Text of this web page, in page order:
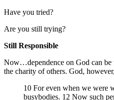
Have you tried?
Are you still trying?
Still Responsible
Now…dependence on God can be
the charity of others. God,
10 For even when we were
busybodies. 12 Now such